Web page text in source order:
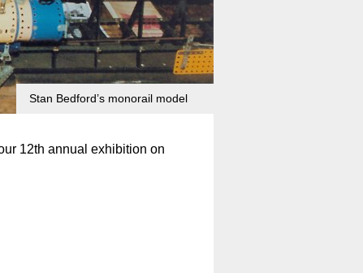
Stan Bedford’s monorail model
12th annual exhibition on